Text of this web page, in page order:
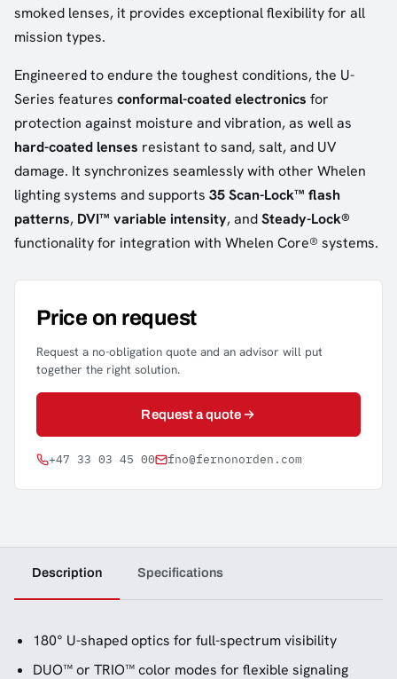
smoked lenses, it provides exceptional flexibility for all
mission types.
Engineered to endure the toughest conditions, the U-
Series features conformal-coated electronics for
protection against moisture and vibration, as well as
hard-coated lenses resistant to sand, salt, and UV
damage. It synchronizes seamlessly with other Whelen
lighting systems and supports 35 Scan-Lock™ flash
patterns, DVI™ variable intensity, andSteady-Lock®
functionality for integration with Whelen Core® systems.
Price on request
Request a no-obligation quote and an advisor will put
together the right solution.
Request a quote
+47 33 03 45 00 fno@fernonorden.com
Description Specifications
180° U-shaped optics for full-spectrum visibility
DUO™ or TRIO™ color modes for flexible signaling